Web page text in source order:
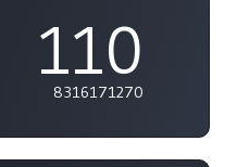
110
8316171270